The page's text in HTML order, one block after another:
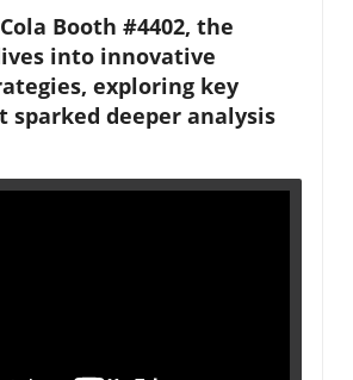
Booth #4402, the
into innovative
exploring key
sparked deeper analysis